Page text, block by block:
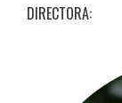
DIRECTORA: